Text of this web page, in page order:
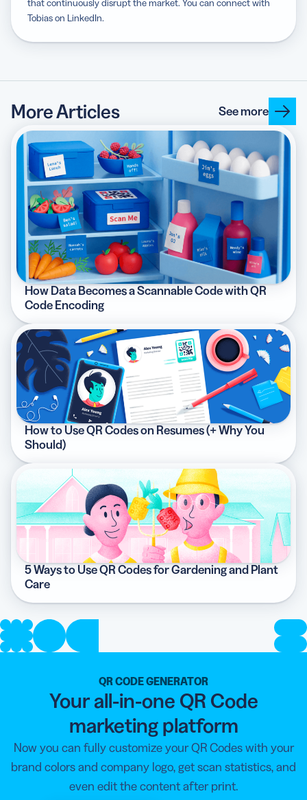
that continuously disrupt the market. You can connect with
Tobias on LinkedIn.
More Articles See more
How Data Becomes a Scannable Code with QR
Code Encoding
How to Use QR Codes on Resumes (+ Why You
Should)
5 Ways to Use QR Codes for Gardening and Plant
Care
QR CODE GENERATOR
Your all-in-one QR Code
marketing platform
Now you can fully customize your QR Codes with your
brand colors and company logo, get scan statistics, and
even edit the content after print.